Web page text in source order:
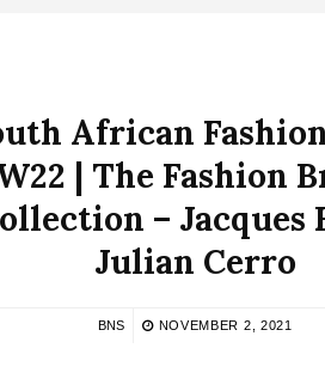
African
| The Fashion
– Jacques
Julian Cerro
BNS NOVEMBER 2, 2021